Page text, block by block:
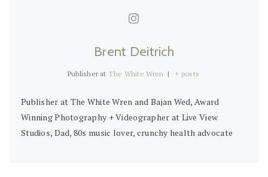
Brent Deitrich
Publisher at The White Wren | + posts
Publisher at The White Wren and Bajan Wed, Award
Winning Photography + Videographer at Live View
Studios, Dad, 80s music lover, crunchy health advocate